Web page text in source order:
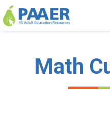
Skip
to
content
Math